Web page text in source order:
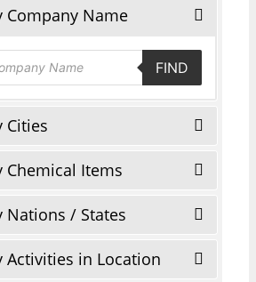
Company Name
FIND
Cities
Chemical Items
Nations / States
Activities in Location